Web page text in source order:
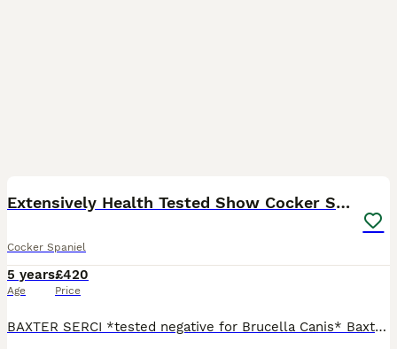
Extensively Health Tested Show Cocker Spaniel
Cocker Spaniel
5 years
Age
£420
Price
BAXTER SERCI *tested negative for Brucella Canis* Baxter has been imported by myself from Serbia, and is now being offered for stud. Baxter has the most amazing temperament, being both calm and gent